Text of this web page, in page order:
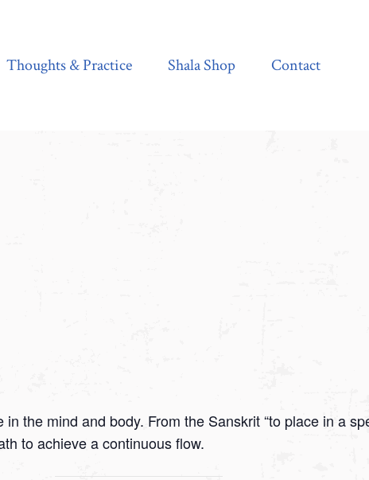
Thoughts & Practice Shala Shop Contact
the mind and body. From the Sanskrit “to place in a
to achieve a continuous flow.